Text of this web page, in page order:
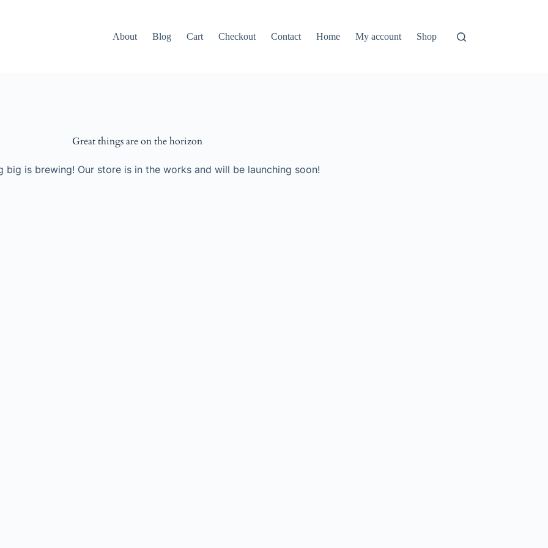
About Blog Cart Checkout Contact Home My account Shop
Great things are on the horizon
big is brewing! Our store is in the works and will be launching soon!